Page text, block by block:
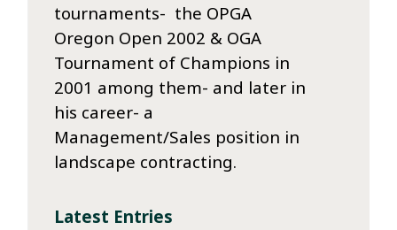
tournaments- the OPGA
Oregon Open 2002 & OGA
Tournament of Champions in
2001 among them- and later in
his career- a
Management/Sales position in
landscape contracting.
Latest Entries